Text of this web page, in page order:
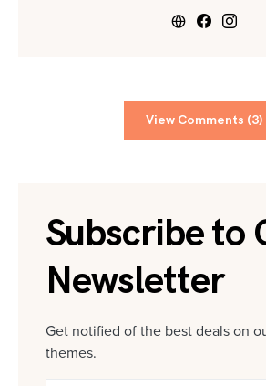
View Comments (3)
Subscribe to
Newsletter
Get notified of the best deals on
themes.